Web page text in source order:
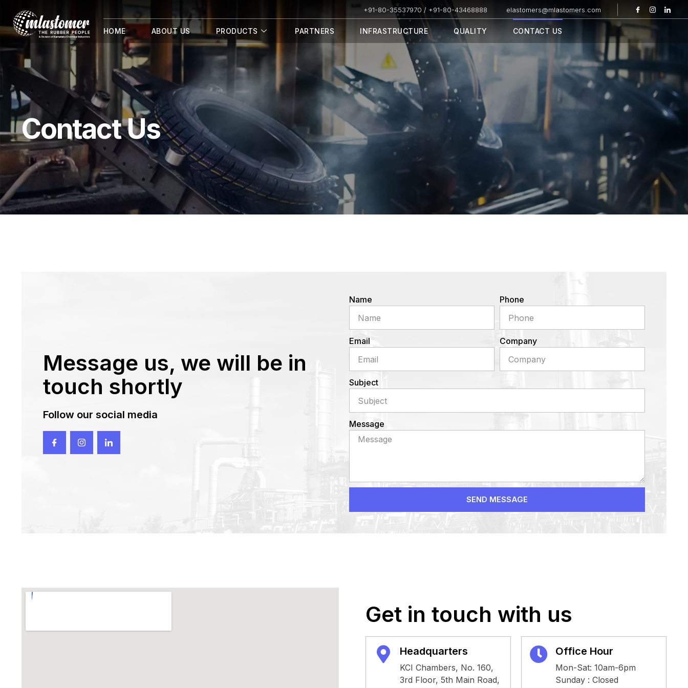
+91-80-35537970 / +91-80-43468888 elastomers@mlastomers.com
HOME ABOUT US PRODUCTS PARTNERS INFRASTRUCTURE QUALITY CONTACT US
Contact Us
Message us, we will be in
touch shortly
Follow our social media
Name Phone
Email Company
Subject
Message
SEND MESSAGE
Get in touch with us
Headquarters
KCI Chambers, No. 160,
3rd Floor, 5th Main Road,
Office Hour
Mon-Sat: 10am-6pm
Sunday : Closed